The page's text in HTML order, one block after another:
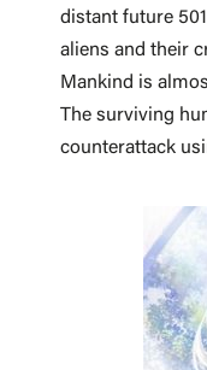
distant future
aliens and their
Mankind is
The surviving
counterattack